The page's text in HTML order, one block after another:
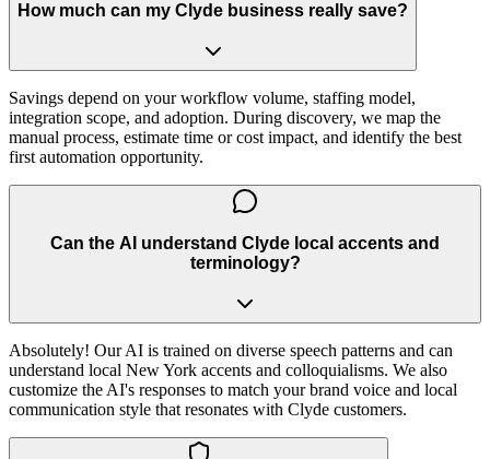
How much can my Clyde business really save?
Savings depend on your workflow volume, staffing model,
integration scope, and adoption. During discovery, we map the
manual process, estimate time or cost impact, and identify the best
first automation opportunity.
Can the AI understand Clyde local accents and
terminology?
Absolutely! Our AI is trained on diverse speech patterns and can
understand local New York accents and colloquialisms. We also
customize the AI's responses to match your brand voice and local
communication style that resonates with Clyde customers.